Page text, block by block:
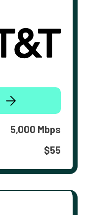
5,000 Mbps
$55